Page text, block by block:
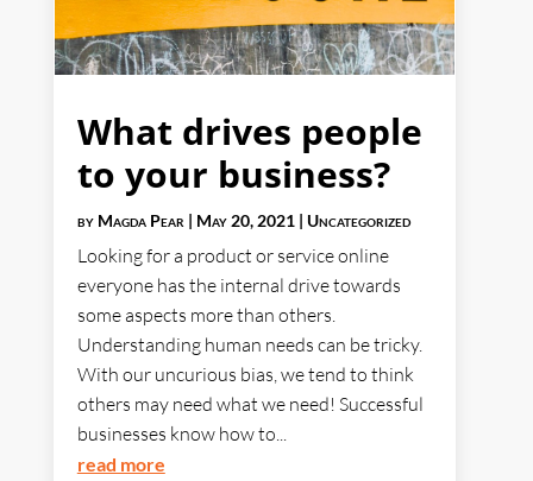
What drives people
to your business?
by Magda Pear | May 20, 2021| Uncategorized
Looking for a product or service online
everyone has the internal drive towards
some aspects more than others.
Understanding human needs can be tricky.
With our uncurious bias, we tend to think
others may need what we need! Successful
businesses know how to...
read more